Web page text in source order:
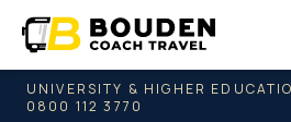
UNIVERSITY & HIGHER
0800 112 3770